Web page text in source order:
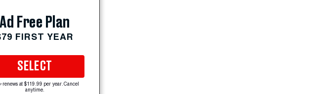
Ad Free Plan
FIRST YEAR
SELECT
renews at $119.99 per year. Cancel
anytime.